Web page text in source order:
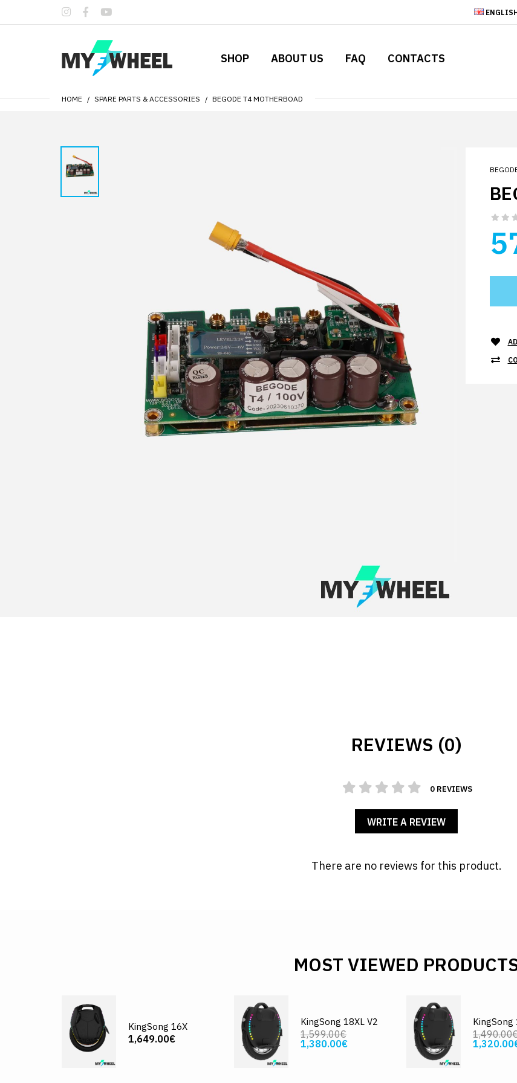
SHOP ABOUT US FAQ CONTACTS
HOME SPARE PARTS & ACCESSORIES BEGODE T4 MOTHERBOAD
REVIEWS (0)
0 REVIEWS
WRITE A REVIEW
There are no reviews for this product.
MOST VIEWED
KingSong 16X
1,649.00€
KingSong 18XL V2
1,599.00€
1,380.00€
KingSong